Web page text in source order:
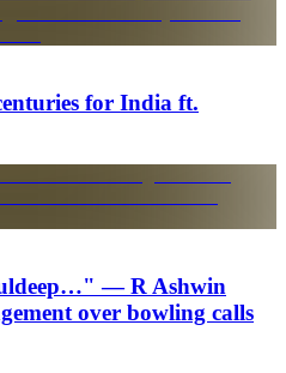
for India ft.
— R Ashwin
over bowling calls